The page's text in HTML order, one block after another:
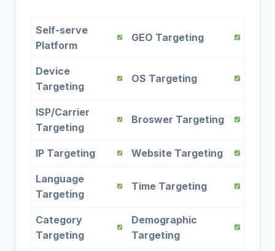
Self-serve
Platform
GEO Targeting
Device
Targeting
OS Targeting
ISP/Carrier
Targeting
Broswer Targeting
IP Targeting Website Targeting
Language
Targeting
Time Targeting
Category
Targeting
Demographic
Targeting